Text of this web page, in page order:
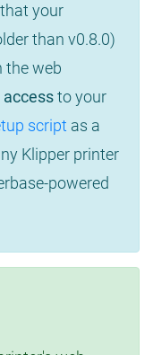
your
than v0.8.0)
the web
accessto your
script as a
Klipper printer
powered